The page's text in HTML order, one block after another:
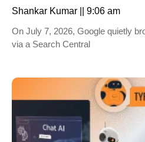
Shankar Kumar
9:06 am
On July 7, 2026, Google quietly
via a Search Central